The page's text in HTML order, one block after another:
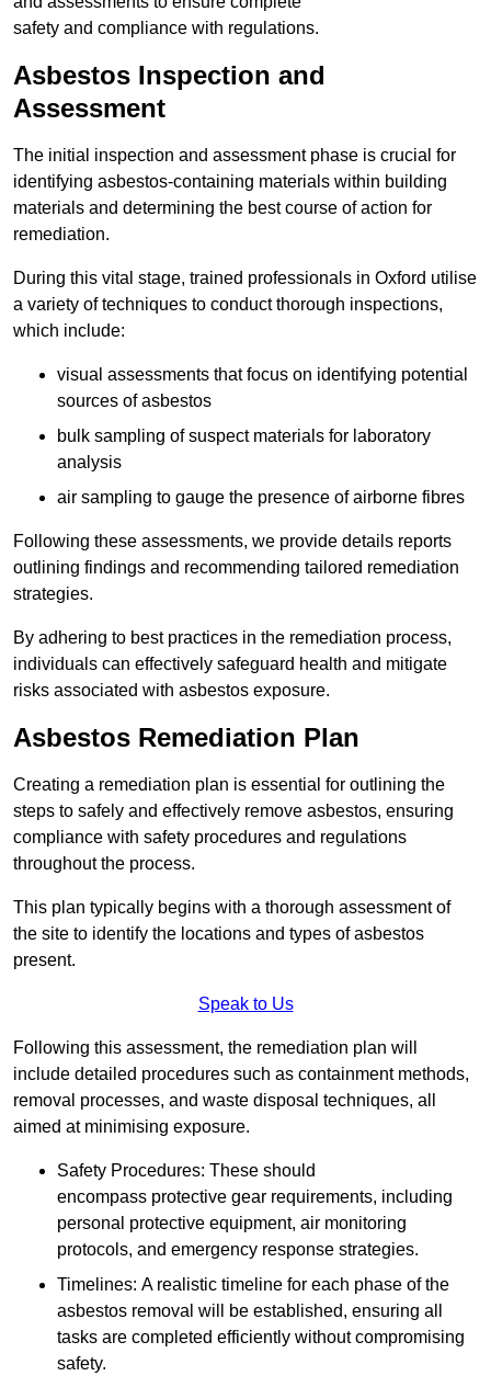
safety and compliance with regulations.
Asbestos Inspection and
Assessment
The initial inspection and assessment phase is crucial for
identifying asbestos-containing materials within building
materials and determining the best course of action for
remediation.
During this vital stage, trained professionals in Oxford utilise
a variety of techniques to conduct thorough inspections,
which include:
visual assessments that focus on identifying potential
sources of asbestos
bulk sampling of suspect materials for laboratory
analysis
air sampling to gauge the presence of airborne fibres
Following these assessments, we provide details reports
outlining findings and recommending tailored remediation
strategies.
By adhering to best practices in the remediation process,
individuals can effectively safeguard health and mitigate
risks associated with asbestos exposure.
Asbestos Remediation Plan
Creating a remediation plan is essential for outlining the
steps to safely and effectively remove asbestos, ensuring
compliance with safety procedures and regulations
throughout the process.
This plan typically begins with a thorough assessment of
the site to identify the locations and types of asbestos
present.
Speak to Us
Following this assessment, the remediation plan will
include detailed procedures such as containment methods,
removal processes, and waste disposal techniques, all
aimed at minimising exposure.
Safety Procedures: These should
encompass protective gear requirements, including
personal protective equipment, air monitoring
protocols, and emergency response strategies.
Timelines: A realistic timeline for each phase of the
asbestos removal will be established, ensuring all
tasks are completed efficiently without compromising
safety.